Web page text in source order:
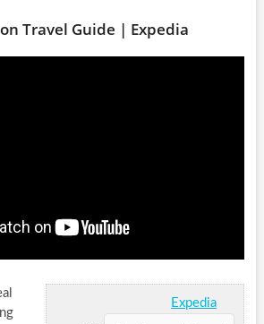
Travel Guide | Expedia
Expedia